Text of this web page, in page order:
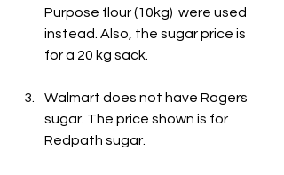
Purpose flour (10kg)  were used
instead. Also, the sugar price is
for a 20 kg sack.
Walmart does not have Rogers
sugar. The price shown is for
Redpath sugar.